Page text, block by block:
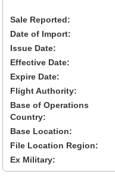
Sale Reported:
Date of Import:
Issue Date:
Effective Date:
Expire Date:
Flight Authority:
Base of Operations
Country:
Base Location:
File Location Region:
Ex Military: